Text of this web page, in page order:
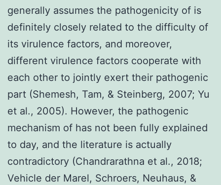
generally assumes the pathogenicity of is
definitely closely related to the difficulty of
its virulence factors, and moreover,
different virulence factors cooperate with
each other to jointly exert their pathogenic
part (Shemesh, Tam, & Steinberg, 2007; Yu
et al., 2005). However, the pathogenic
mechanism of has not been fully explained
to day, and the literature is actually
contradictory (Chandrarathna et al., 2018;
Vehicle der Marel, Schroers, Neuhaus, &